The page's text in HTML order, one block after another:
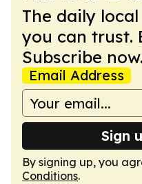
The daily
you can trust.
Subscribe now.
Email Address
Sign
By signing up, you
Conditions.